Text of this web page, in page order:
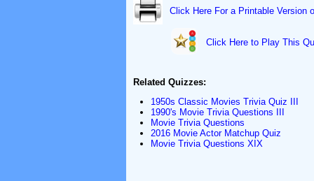
Click Here For a Printable Version
Click Here to Play This
Related Quizzes:
1950s Classic Movies Trivia Quiz III
1990's Movie Trivia Questions III
Movie Trivia Questions
2016 Movie Actor Matchup Quiz
Movie Trivia Questions XIX